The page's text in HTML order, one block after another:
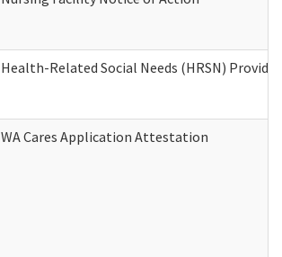
Health-Related Social Needs (HRSN)
WA Cares Application Attestation